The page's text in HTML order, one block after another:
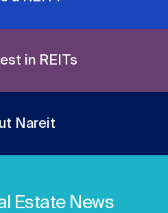
in REITs
Nareit
Estate News